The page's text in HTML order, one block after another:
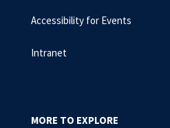
Accessibility for Events
Intranet
MORE TO EXPLORE